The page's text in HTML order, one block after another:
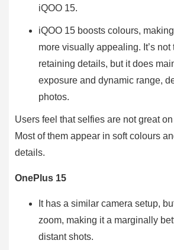
iQOO 15.
iQOO 15 boosts colours,
more visually appealing. It’s not
retaining details, but it does
exposure and dynamic range,
photos.
Users feel that selfies are not great
Most of them appear in soft colours
details.
OnePlus 15
It has a similar camera setup,
zoom, making it a marginally
distant shots.